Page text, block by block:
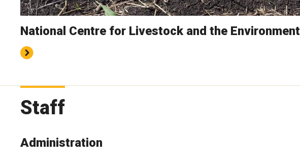
National Centre for Livestock and the Environment
Staff
Administration